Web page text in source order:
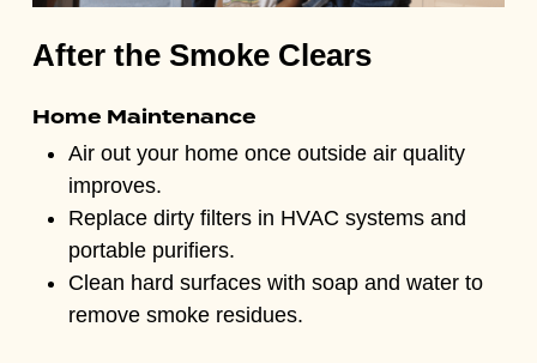
After the Smoke Clears
Home Maintenance
Air out your home once outside air quality
improves.
Replace dirty filters in HVAC systems and
portable purifiers.
Clean hard surfaces with soap and water to
remove smoke residues.